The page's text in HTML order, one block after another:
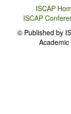
ISCAP
ISCAP
© Published by